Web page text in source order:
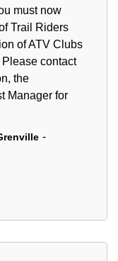
must now
Trail Riders
of ATV Clubs
contact
the
Manager for
-